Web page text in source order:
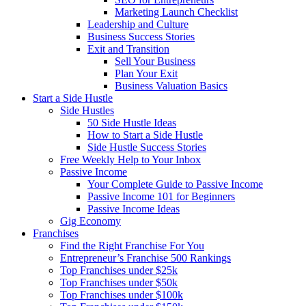
Marketing Launch Checklist
Leadership and Culture
Business Success Stories
Exit and Transition
Sell Your Business
Plan Your Exit
Business Valuation Basics
Start a Side Hustle
Side Hustles
50 Side Hustle Ideas
How to Start a Side Hustle
Side Hustle Success Stories
Free Weekly Help to Your Inbox
Passive Income
Your Complete Guide to Passive Income
Passive Income 101 for Beginners
Passive Income Ideas
Gig Economy
Franchises
Find the Right Franchise For You
Entrepreneur’s Franchise 500 Rankings
Top Franchises under $25k
Top Franchises under $50k
Top Franchises under $100k